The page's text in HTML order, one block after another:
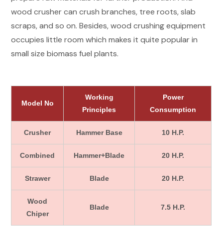
wood crusher can crush branches, tree roots, slab
scraps, and so on. Besides, wood crushing equipment
occupies little room which makes it quite popular in
small size biomass fuel plants.
Model No
Working
Principles
Power
Consumption
Crusher Hammer Base 10 H.P.
Combined Hammer+Blade 20 H.P.
Strawer Blade 20 H.P.
Wood
Chiper
Blade 7.5 H.P.